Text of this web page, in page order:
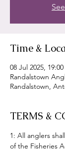
Time &
08 Jul 2025,
Randalstown
Randalstown,
TERMS &
1: All anglers
of the Fisheries